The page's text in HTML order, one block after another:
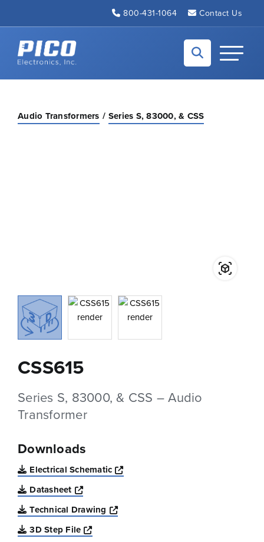
800-431-1064 Contact Us
Back to home
Toggle
Audio Transformers Series S, 83000, & CSS
CSS615
Series S, 83000, & CSS – Audio
Transformer
Downloads
Electrical Schematic
Opens a new window
Datasheet
Opens a new window
Technical Drawing
Opens a new window
3D Step File
Opens a new window